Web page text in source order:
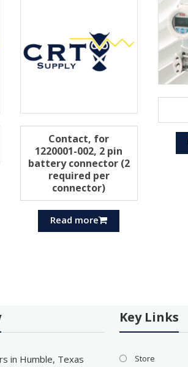
Contact, for
1220001-002, 2 pin
battery connector (2
required per
connector)
Read more
in Humble, Texas
Key Links
Store